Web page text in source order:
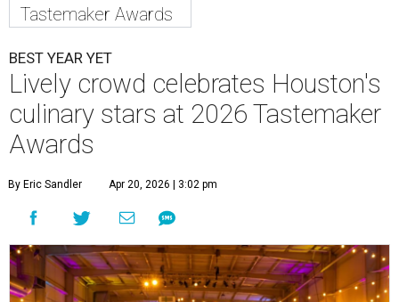
Tastemaker Awards
BEST YEAR YET
Lively crowd celebrates Houston's
culinary stars at 2026 Tastemaker
Awards
By Eric Sandler Apr 20, 2026 | 3:02 pm